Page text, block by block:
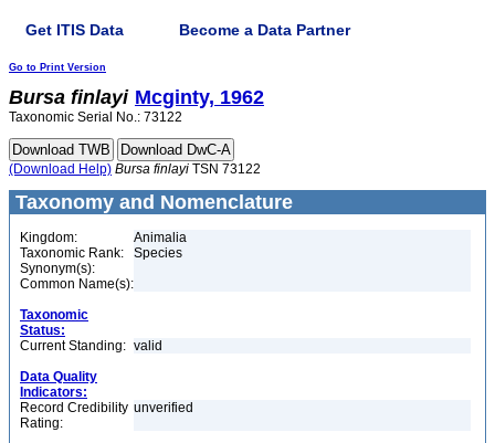
Get ITIS Data Become a Data Partner
Go to Print Version
Bursa finlayi Mcginty, 1962
Taxonomic Serial No.: 73122
(Download Help) Bursa finlayi TSN 73122
Taxonomy and Nomenclature
Kingdom:
Animalia
Taxonomic Rank:
Species
Synonym(s):
Common Name(s):
Taxonomic
Status:
Current Standing: valid
Data Quality
Indicators:
Record Credibility
Rating:
unverified